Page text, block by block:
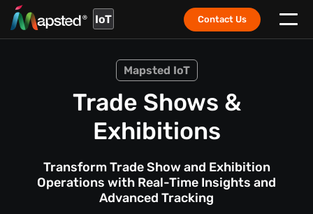
IoT Contact Us
Mapsted IoT
Trade Shows &
Exhibitions
Transform Trade Show and Exhibition
Operations with Real-Time Insights and
Advanced Tracking